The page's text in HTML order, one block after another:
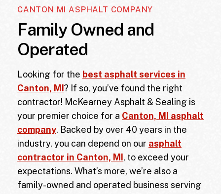
CANTON MI ASPHALT COMPANY
Family Owned and
Operated
Looking for the best asphalt services in
Canton, MI ? If so, you’ve found the right
contractor! McKearney Asphalt & Sealing is
your premier choice for a Canton, MI asphalt
company. Backed by over 40 years in the
industry, you can depend on our asphalt
contractor in Canton, MI , to exceed your
expectations. What’s more, we’re also a
family-owned and operated business serving